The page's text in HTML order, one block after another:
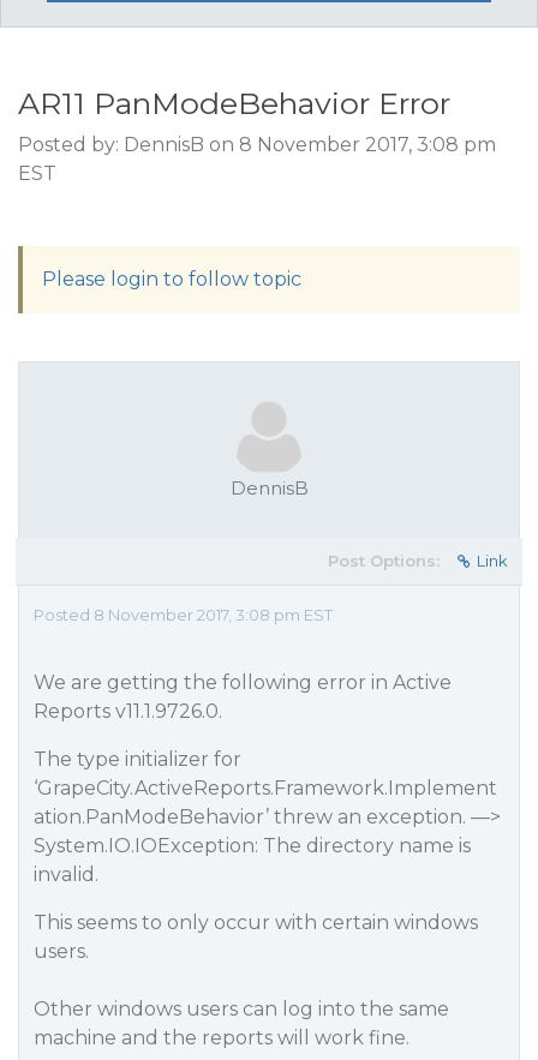
AR11 PanModeBehavior Error
Posted by: DennisB on 8 November 2017, 3:08 pm
EST
Please login to follow topic
DennisB
Post Options: Link
Posted 8 November 2017, 3:08 pm EST
We are getting the following error in Active
Reports v11.1.9726.0.
The type initializer for
‘GrapeCity.ActiveReports.Framework.Implement
ation.PanModeBehavior’ threw an exception. —>
System.IO.IOException: The directory name is
invalid.
This seems to only occur with certain windows
users.
Other windows users can log into the same
machine and the reports will work fine.